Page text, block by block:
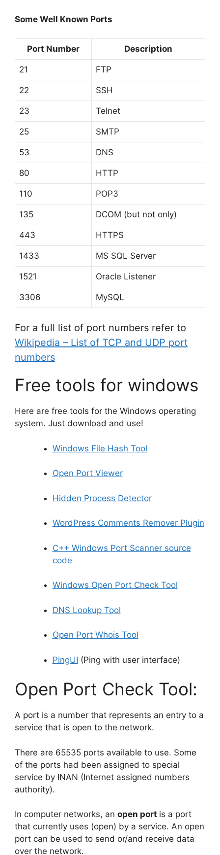
Some Well Known Ports
Port Number Description
21 FTP
22 SSH
23 Telnet
25 SMTP
53 DNS
80 HTTP
110 POP3
135 DCOM (but not only)
443 HTTPS
1433 MS SQL Server
1521 Oracle Listener
3306 MySQL
For a full list of port numbers refer to
Wikipedia – List of TCP and UDP port
numbers
Free tools for windows
Here are free tools for the Windows operating
system. Just download and use!
Windows File Hash Tool
Open Port Viewer
Hidden Process Detector
WordPress Comments Remover Plugin
C++ Windows Port Scanner source
code
Windows Open Port Check Tool
DNS Lookup Tool
Open Port Whois Tool
PingUI (Ping with user interface)
Open Port Check Tool:
A port is a number that represents an entry to a
service that is open to the network.
There are 65535 ports available to use. Some
of the ports had been assigned to special
service by INAN (Internet assigned numbers
authority).
In computer networks, an open port is a port
that currently uses (open) by a service. An open
port can be used to send or/and receive data
over the network.